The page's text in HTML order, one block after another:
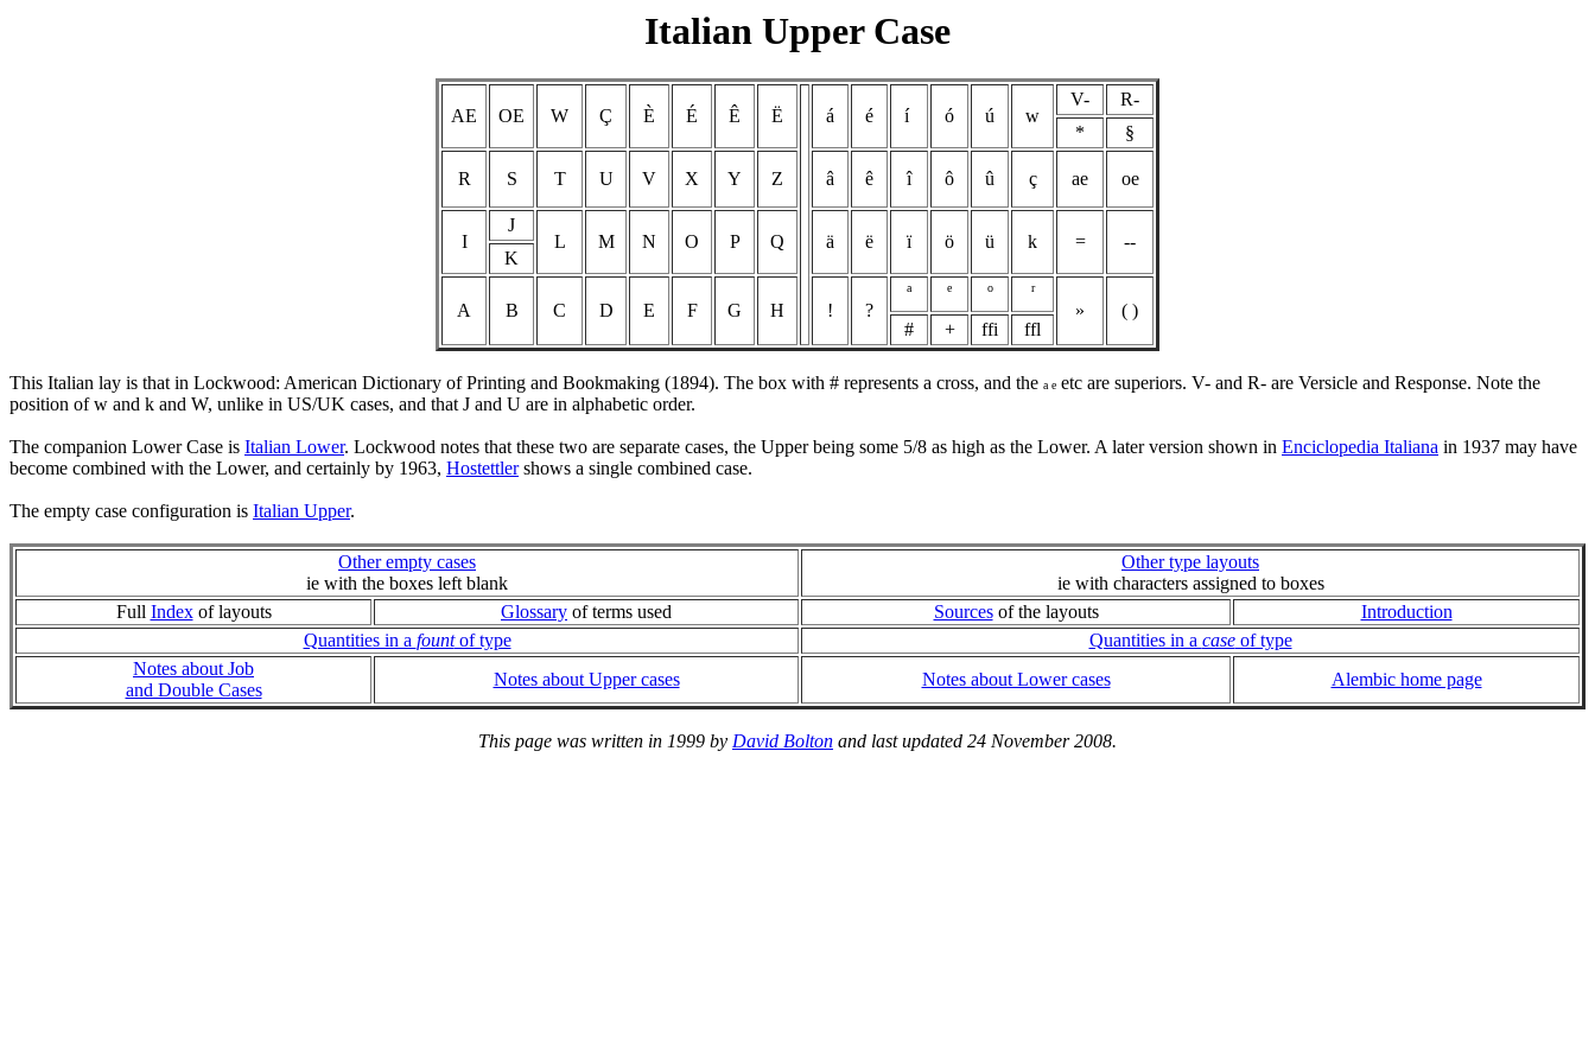
Italian Upper Case
AE OE W Ç È É Ê Ë á é í ó ú w
V-
R-
*
§
R S T U V X Y Z â ê î ô û ç ae oe
I
J
L
M N O P Q ä ë ï ö ü k =
--
K
A B C D E F G H ! ?
a e o r
»
( )
#
+ ffi ffl
This Italian lay is that in Lockwood: American Dictionary of Printing and Bookmaking (1894). The box with # represents a cross, and the a e etc are superiors. V- and R- are Versicle and Response. Note the
position of w and k and W, unlike in US/UK cases, and that J and U are in alphabetic order.
The companion Lower Case is Italian Lower. Lockwood notes that these two are separate cases, the Upper being some 5/8 as high as the Lower. A later version shown in Enciclopedia Italiana in 1937 may have
become combined with the Lower, and certainly by 1963, Hostettlershows a single combined case.
The empty case configuration is Italian Upper.
Other empty cases
ie with the boxes left blank
Other type layouts
ie with characters assigned to boxes
Full Indexof layouts Glossary of terms used Sourcesof the layouts
Introduction
Quantities in a fountof type Quantities in a caseof type
Notes about Job
and Double Cases
Notes about Upper cases Notes about Lower cases Alembic home page
This page was written in 1999 by David Bolton and last updated 24 November 2008.